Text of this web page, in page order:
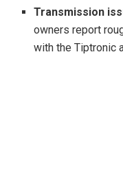
Transmission
owners report
with the Tiptronic